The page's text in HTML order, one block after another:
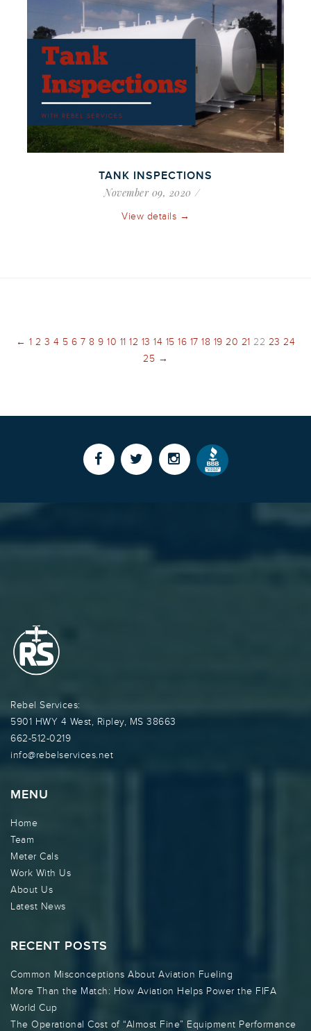
TANK INSPECTIONS
November 09, 2020
View details →
← 1 2 3 4 5 6 7 8 9 10 11 12 13 14 15 16 17 18 19 20 21 22 23 24
25 →
Rebel Services:
5901 HWY 4 West, Ripley, MS 38663
662-512-0219
info@rebelservices.net
MENU
Home
Team
Meter Cals
Work With Us
About Us
Latest News
RECENT POSTS
Common Misconceptions About Aviation Fueling
More Than the Match: How Aviation Helps Power the FIFA
World Cup
The Operational Cost of “Almost Fine” Equipment Performance